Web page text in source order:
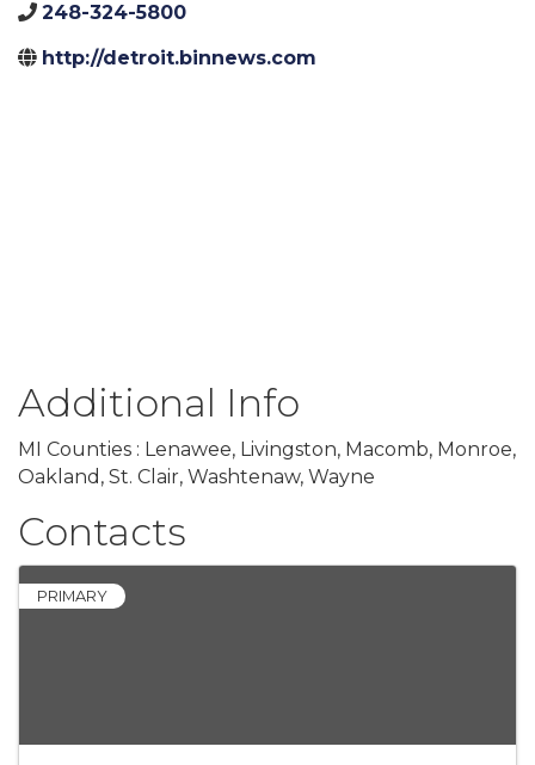
248-324-5800
http://detroit.binnews.com
Additional Info
MI Counties : Lenawee, Livingston, Macomb, Monroe,
Oakland, St. Clair, Washtenaw, Wayne
Contacts
PRIMARY